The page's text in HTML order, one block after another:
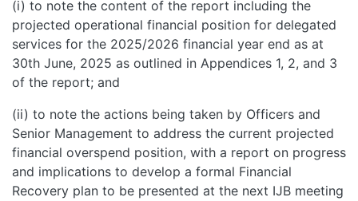
(i) to note the content of the report including the
projected operational financial position for delegated
services for the 2025/2026 financial year end as at
30th June, 2025 as outlined in Appendices 1, 2, and 3
of the report; and
(ii) to note the actions being taken by Officers and
Senior Management to address the current projected
financial overspend position, with a report on progress
and implications to develop a formal Financial
Recovery plan to be presented at the next IJB meeting